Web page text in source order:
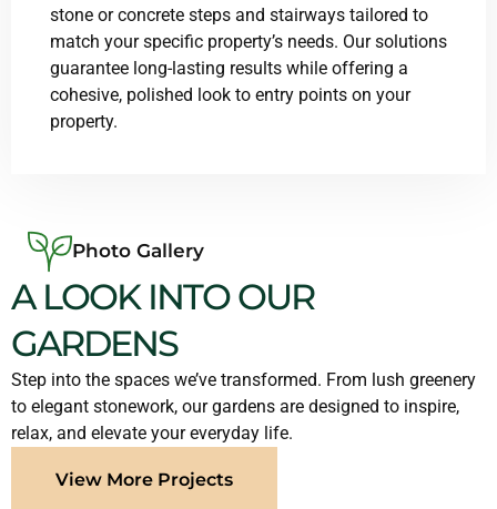
stone or concrete steps and stairways tailored to
match your specific property’s needs. Our solutions
guarantee long-lasting results while offering a
cohesive, polished look to entry points on your
property.
Photo Gallery
A LOOK INTO OUR
GARDENS
Step into the spaces we’ve transformed. From lush greenery
to elegant stonework, our gardens are designed to inspire,
relax, and elevate your everyday life.
View More Projects